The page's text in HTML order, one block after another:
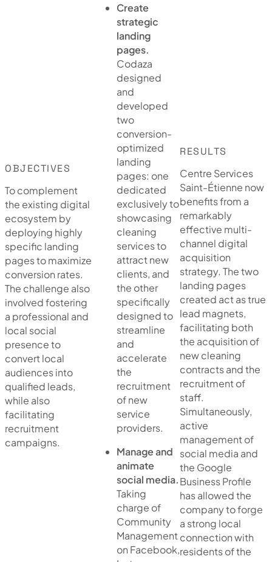
OBJECTIVES
To complement
the existing digital
ecosystem by
deploying highly
specific landing
pages to maximize
conversion rates.
The challenge also
involved fostering
a professional and
local social
presence to
convert local
audiences into
qualified leads,
while also
facilitating
recruitment
campaigns.
Create
strategic
landing
pages.
Codaza
designed
and
developed
two
conversion-
optimized
landing
pages: one
dedicated
exclusively to
showcasing
cleaning
services to
attract new
clients, and
the other
specifically
designed to
streamline
and
accelerate
the
recruitment
of new
service
providers.
Manage and
animate
social media.
Taking
charge of
Community
Management
on Facebook,
RESULTS
Centre Services
Saint-Étienne now
benefits from a
remarkably
effective multi-
channel digital
acquisition
strategy. The two
landing pages
created act as true
lead magnets,
facilitating both
the acquisition of
new cleaning
contracts and the
recruitment of
staff.
Simultaneously,
active
management of
social media and
the Google
Business Profile
has allowed the
company to forge
a strong local
connection with
residents of the